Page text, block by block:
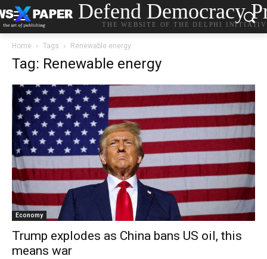
Defend Democracy
THE WEBSITE OF THE DELPHI
Home Tags Renewable energy
Tag: Renewable energy
Economy
Trump explodes as China bans US oil, this
means war